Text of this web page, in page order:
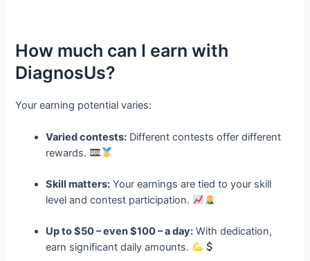
How much can I earn with
DiagnosUs?
Your earning potential varies:
Varied contests: Different contests offer different
rewards.
Skill matters: Your earnings are tied to your skill
level and contest participation.
Up to $50 – even $100 – a day: With dedication,
earn significant daily amounts.